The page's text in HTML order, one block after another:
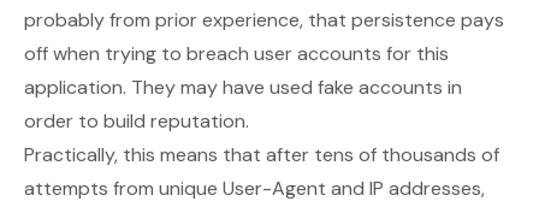
probably from prior experience, that persistence pays
off when trying to breach user accounts for this
application. They may have used fake accounts in
order to build reputation.
Practically, this means that after tens of thousands of
attempts from unique User-Agent and IP addresses,